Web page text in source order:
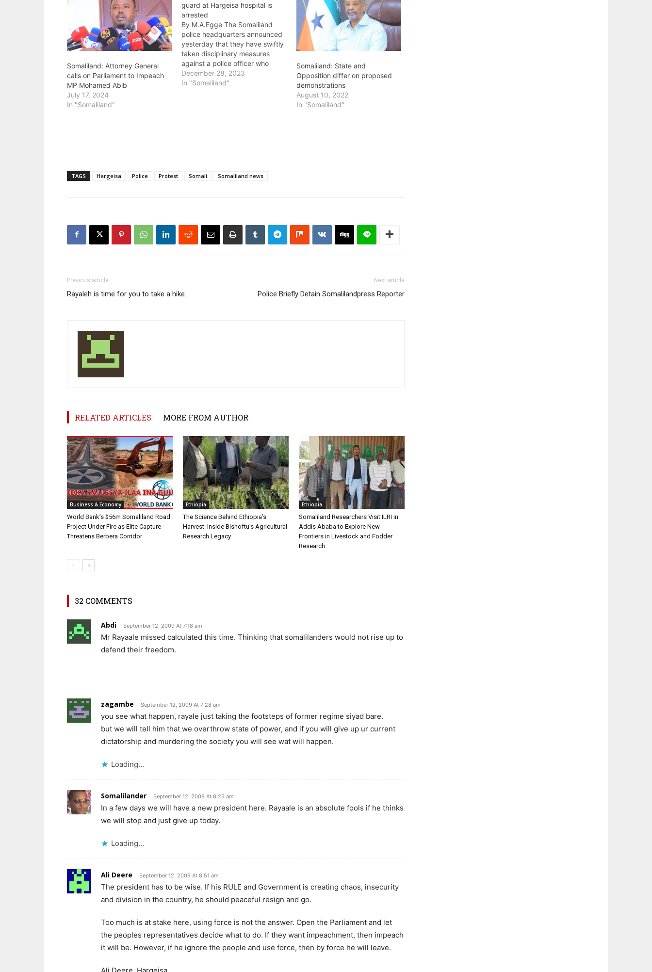
Somaliland: Attorney General
calls on Parliament to Impeach
MP Mohamed Abib
July 17, 2024
In "Somaliland"
guard at Hargeisa hospital is
arrested
By M.A.Egge The Somaliland
police headquarters announced
yesterday that they have swiftly
taken disciplinary measures
against a police officer who
assaulted a guard at the main
Hargeisa Group Hospital a day
December 28, 2023
In "Somaliland"
Somaliland: State and
Opposition differ on proposed
demonstrations
August 10, 2022
In "Somaliland"
TAGS Hargeisa Police Protest Somali Somaliland news
Previous article
Rayaleh is time for you to take a hike.
Next article
Police Briefly Detain Somalilandpress Reporter
RELATED ARTICLES MORE FROM AUTHOR
Business & Economy
World Bank’s $56m Somaliland Road
Project Under Fire as Elite Capture
Threatens Berbera Corridor
Ethiopia
The Science Behind Ethiopia’s
Harvest: Inside Bishoftu’s Agricultural
Research Legacy
Ethiopia
Somaliland Researchers Visit ILRI in
Addis Ababa to Explore New
Frontiers in Livestock and Fodder
Research
32 COMMENTS
Abdi September 12, 2009 At 7:18 am
Mr Rayaale missed calculated this time. Thinking that somalilanders would not rise up to
defend their freedom.
zagambe September 12, 2009 At 7:28 am
you see what happen, rayale just taking the footsteps of former regime siyad bare.
but we will tell him that we overthrow state of power, and if you will give up ur current
dictatorship and murdering the society you will see wat will happen.
Loading...
Somalilander September 12, 2009 At 8:25 am
In a few days we will have a new president here. Rayaale is an absolute fools if he thinks
we will stop and just give up today.
Loading...
Ali Deere September 12, 2009 At 8:51 am
The president has to be wise. If his RULE and Government is creating chaos, insecurity
and division in the country, he should peaceful resign and go.
Too much is at stake here, using force is not the answer. Open the Parliament and let
the peoples representatives decide what to do. If they want impeachment, then impeach
it will be. However, if he ignore the people and use force, then by force he will leave.
Ali Deere, Hargeisa